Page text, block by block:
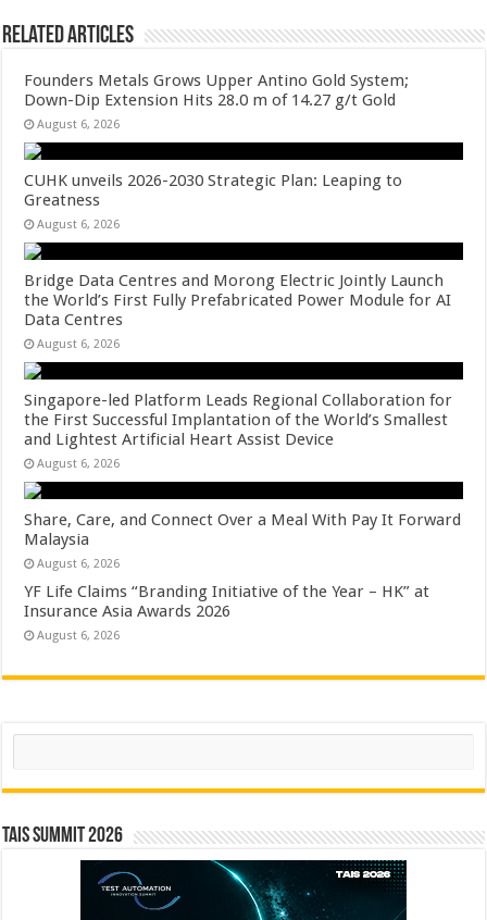
Related Articles
Founders Metals Grows Upper Antino Gold System;
Down-Dip Extension Hits 28.0 m of 14.27 g/t Gold
August 6, 2026
CUHK unveils 2026-2030 Strategic Plan: Leaping to
Greatness
August 6, 2026
Bridge Data Centres and Morong Electric Jointly Launch
the World’s First Fully Prefabricated Power Module for AI
Data Centres
August 6, 2026
Singapore-led Platform Leads Regional Collaboration for
the First Successful Implantation of the World’s Smallest
and Lightest Artificial Heart Assist Device
August 6, 2026
Share, Care, and Connect Over a Meal With Pay It Forward
Malaysia
August 6, 2026
YF Life Claims “Branding Initiative of the Year – HK” at
Insurance Asia Awards 2026
August 6, 2026
Search
TAIS Summit 2026